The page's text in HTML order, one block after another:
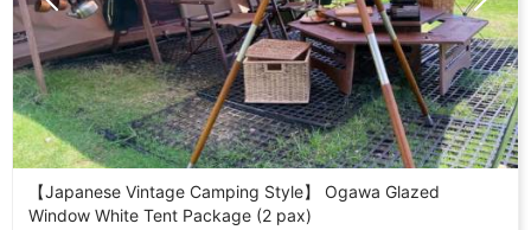
【Japanese Vintage Camping Style】 Ogawa Glazed
Window White Tent Package (2 pax)